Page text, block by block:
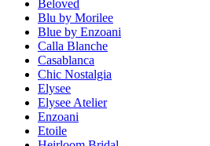
Beloved
Blu by Morilee
Blue by Enzoani
Calla Blanche
Casablanca
Chic Nostalgia
Elysee
Elysee Atelier
Enzoani
Etoile